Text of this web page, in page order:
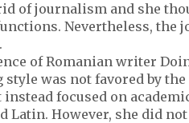
of journalism and she
Nevertheless,
of Romanian writer
was not favored by
instead focused on
Latin. However, she did